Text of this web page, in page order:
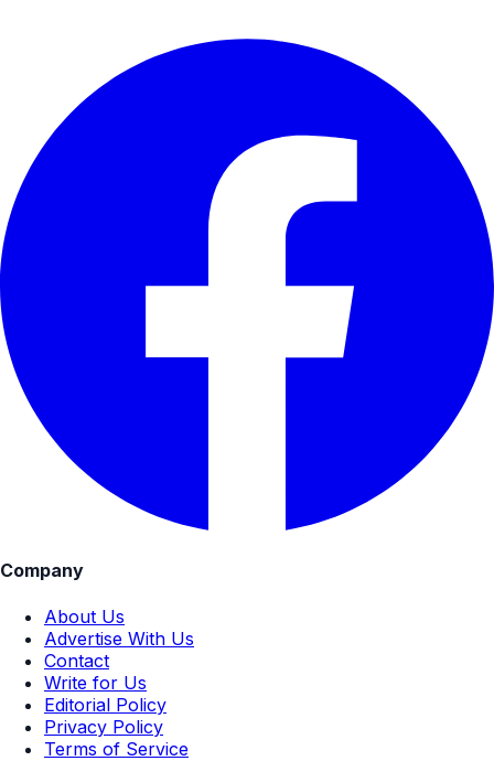
Company
About Us
Advertise With Us
Contact
Write for Us
Editorial Policy
Privacy Policy
Terms of Service